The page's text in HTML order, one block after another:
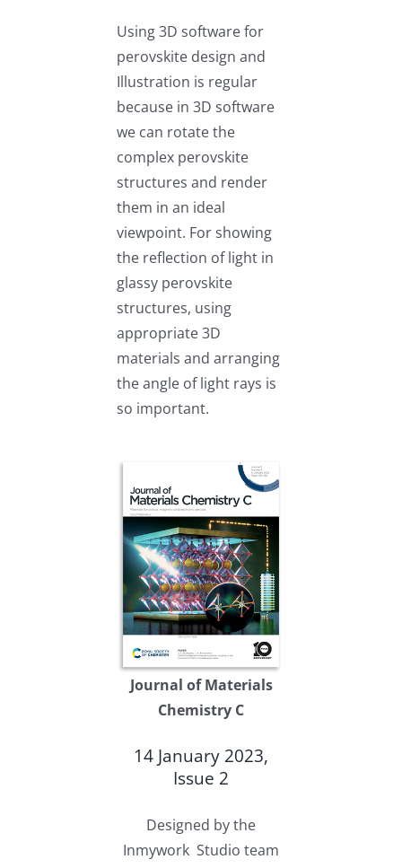
Using 3D software for
perovskite design and
Illustration is regular
because in 3D software
we can rotate the
complex perovskite
structures and render
them in an ideal
viewpoint. For showing
the reflection of light in
glassy perovskite
structures, using
appropriate 3D
materials and arranging
the angle of light rays is
so important.
Journal of Materials
Chemistry C
14 January 2023,
Issue 2
Designed by the
Inmywork Studio team